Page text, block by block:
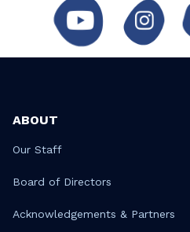
ABOUT
Our Staff
Board of Directors
Acknowledgements & Partners